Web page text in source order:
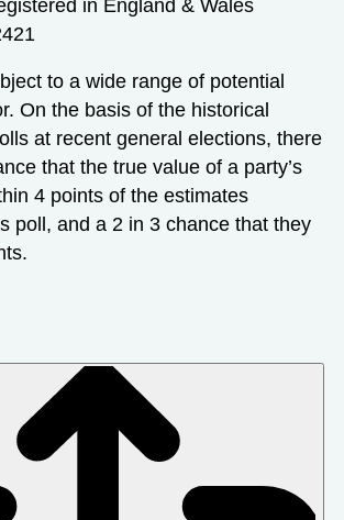
in England & Wales
to a wide range of potential
On the basis of the historical
at recent general elections, there
that the true value of a party’s
4 points of the estimates
poll, and a 2 in 3 chance that they